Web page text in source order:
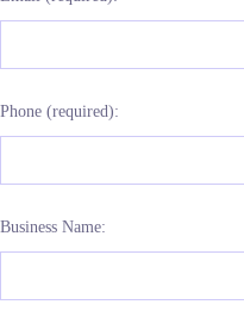
Phone (required):
Business Name: